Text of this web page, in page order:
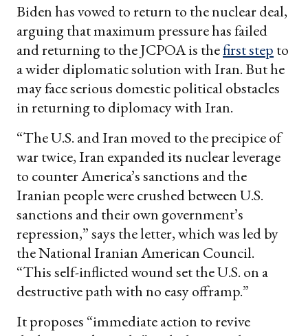
Biden has vowed to return to the nuclear deal,
arguing that maximum pressure has failed
and returning to the JCPOA is thefirst step to
a wider diplomatic solution with Iran. But he
may face serious domestic political obstacles
in returning to diplomacy with Iran.
“The U.S. and Iran moved to the precipice of
war twice, Iran expanded its nuclear leverage
to counter America’s sanctions and the
Iranian people were crushed between U.S.
sanctions and their own government’s
repression,” says the letter, which was led by
the National Iranian American Council.
“This self-inflicted wound set the U.S. on a
destructive path with no easy offramp.”
It proposes “immediate action to revive